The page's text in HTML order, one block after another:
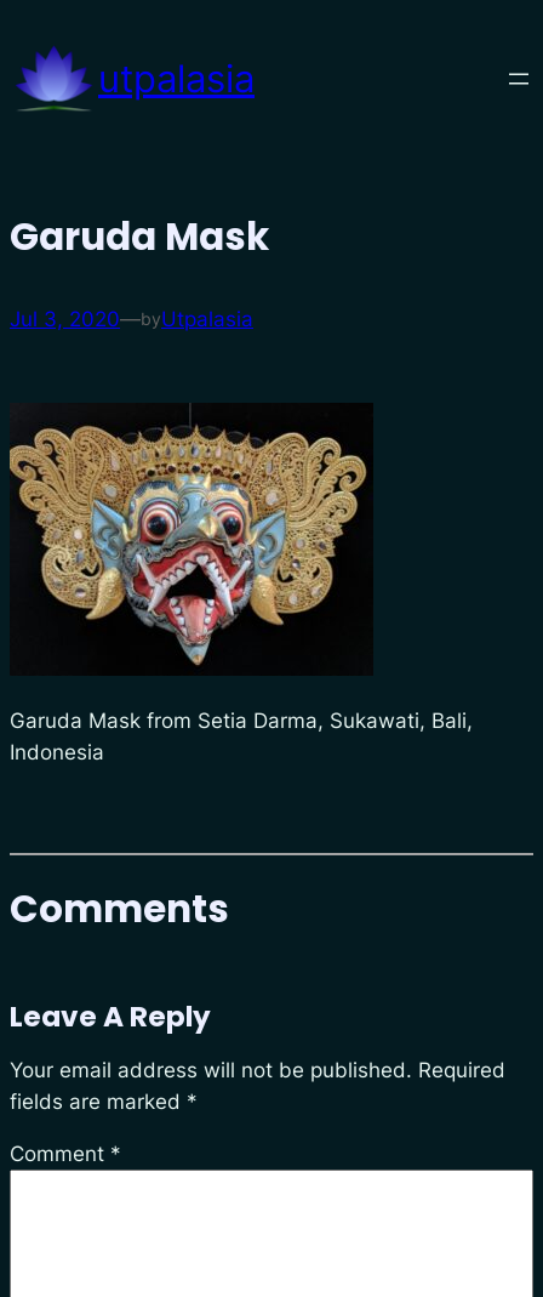
content
utpalasia
Garuda Mask
Jul 3, 2020—byUtpalasia
Garuda Mask from Setia Darma, Sukawati, Bali,
Indonesia
Comments
Leave A Reply
Your email address will not be published. Required
fields are marked *
Comment *